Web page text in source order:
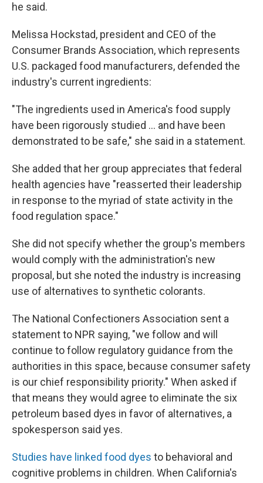
he said.
Melissa Hockstad, president and CEO of the
Consumer Brands Association, which represents
U.S. packaged food manufacturers, defended the
industry's current ingredients:
"The ingredients used in America's food supply
have been rigorously studied … and have been
demonstrated to be safe," she said in a statement.
She added that her group appreciates that federal
health agencies have "reasserted their leadership
in response to the myriad of state activity in the
food regulation space."
She did not specify whether the group's members
would comply with the administration's new
proposal, but she noted the industry is increasing
use of alternatives to synthetic colorants.
The National Confectioners Association sent a
statement to NPR saying, "we follow and will
continue to follow regulatory guidance from the
authorities in this space, because consumer safety
is our chief responsibility priority." When asked if
that means they would agree to eliminate the six
petroleum based dyes in favor of alternatives, a
spokesperson said yes.
Studies have linked food dyes to behavioral and
cognitive problems in children. When California's